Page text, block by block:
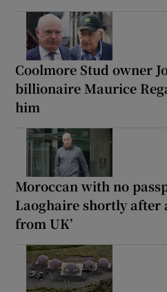
Coolmore Stud owner
billionaire Maurice
him
Moroccan with no
Laoghaire shortly after
from UK’